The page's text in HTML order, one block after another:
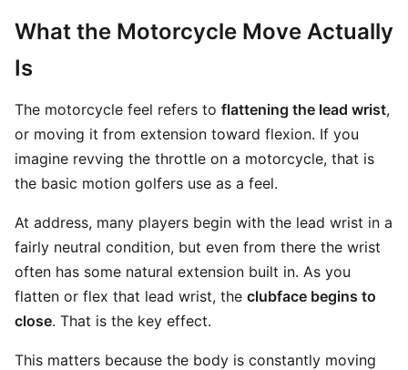
What the Motorcycle Move Actually
Is
The motorcycle feel refers to flattening the lead wrist,
or moving it from extension toward flexion. If you
imagine revving the throttle on a motorcycle, that is
the basic motion golfers use as a feel.
At address, many players begin with the lead wrist in a
fairly neutral condition, but even from there the wrist
often has some natural extension built in. As you
flatten or flex that lead wrist, the clubface begins to
close. That is the key effect.
This matters because the body is constantly moving